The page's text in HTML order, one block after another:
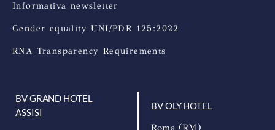
Informativa newsletter
Gender equality UNI/PDR 125:2022
RNA Transparency Requirements
BV GRAND HOTEL
ASSISI
BV OLY HOTEL
Roma (RM)